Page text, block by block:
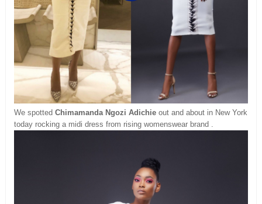
We spotted Chimamanda Ngozi Adichie out and about in New York
today rocking a midi dress from rising womenswear brand .